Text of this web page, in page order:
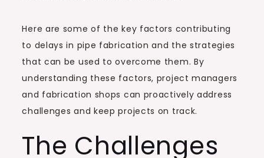
Here are some of the key factors contributing
to delays in pipe fabrication and the strategies
that can be used to overcome them. By
understanding these factors, project managers
and fabrication shops can proactively address
challenges and keep projects on track.
The Challenges